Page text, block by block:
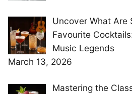
Uncover What Are
Favourite
Music Legends
March 13, 2026
Mastering the